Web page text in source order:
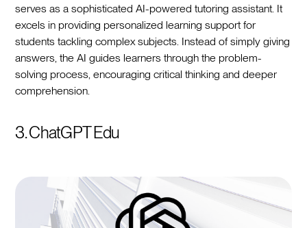
serves as a sophisticated AI-powered tutoring assistant. It
excels in providing personalized learning support for
students tackling complex subjects. Instead of simply giving
answers, the AI guides learners through the problem-
solving process, encouraging critical thinking and deeper
comprehension.
3. ChatGPT Edu